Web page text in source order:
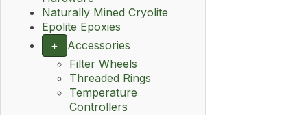
Naturally Mined Cryolite
Epolite Epoxies
+
Accessories
Filter Wheels
Threaded Rings
Temperature
Controllers